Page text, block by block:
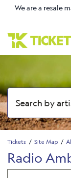
We are a resale
Tickets Site Map
Radio